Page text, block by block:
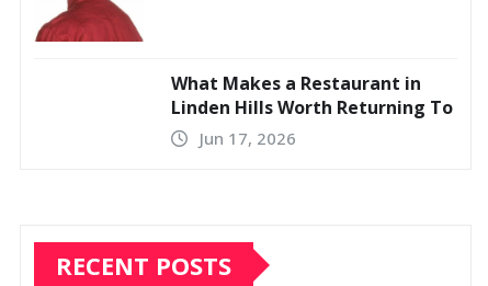
What Makes a Restaurant in
Linden Hills Worth Returning To
Jun 17, 2026
RECENT POSTS